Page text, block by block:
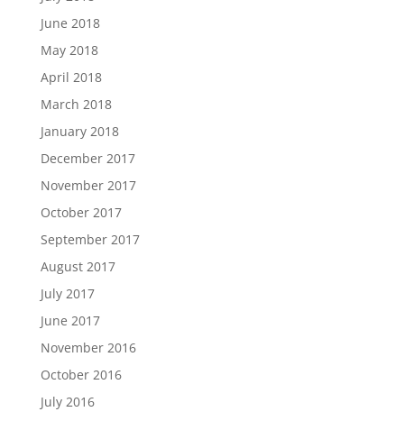
June 2018
May 2018
April 2018
March 2018
January 2018
December 2017
November 2017
October 2017
September 2017
August 2017
July 2017
June 2017
November 2016
October 2016
July 2016